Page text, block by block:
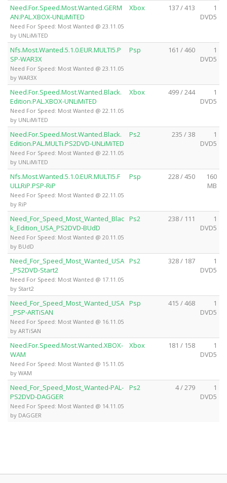
Need.For.Speed.Most.Wanted.GERM
AN.PAL.XBOX-UNLiMiTED
Need For Speed: Most Wanted @ 23.11.05
by UNLiMiTED
Xbox 137 / 413
1
DVD5
Nfs.Most.Wanted.5.1.0.EUR.MULTI5.P
SP-WAR3X
Need For Speed: Most Wanted @ 23.11.05
by WAR3X
Psp 161 / 460
1
DVD5
Need.For.Speed.Most.Wanted.Black.
Edition.PAL.XBOX-UNLiMiTED
Need For Speed: Most Wanted @ 22.11.05
by UNLiMiTED
Xbox 499 / 244
1
DVD5
Need.For.Speed.Most.Wanted.Black.
Edition.PAL.MULTi.PS2DVD-UNLiMiTED
Need For Speed: Most Wanted @ 22.11.05
by UNLiMiTED
Ps2 235 / 38
1
DVD5
Nfs.Most.Wanted.5.1.0.EUR.MULTI5.F
ULLRiP.PSP-RiP
Need For Speed: Most Wanted @ 22.11.05
by RiP
Psp 228 / 450
160
MB
Need_For_Speed_Most_Wanted_Blac
k_Edition_USA_PS2DVD-BUdD
Need For Speed: Most Wanted @ 20.11.05
by BUdD
Ps2 238 / 111
1
DVD5
Need_For_Speed_Most_Wanted_USA
_PS2DVD-Start2
Need For Speed: Most Wanted @ 17.11.05
by Start2
Ps2 328 / 187
1
DVD5
Need_For_Speed_Most_Wanted_USA
_PSP-ARTiSAN
Need For Speed: Most Wanted @ 16.11.05
by ARTiSAN
Psp 415 / 468
1
DVD5
Need.For.Speed.Most.Wanted.XBOX-
WAM
Need For Speed: Most Wanted @ 15.11.05
by WAM
Xbox 181 / 158
1
DVD5
Need_For_Speed_Most_Wanted-PAL-
PS2DVD-DAGGER
Need For Speed: Most Wanted @ 14.11.05
by DAGGER
Ps2 4 / 279
1
DVD5